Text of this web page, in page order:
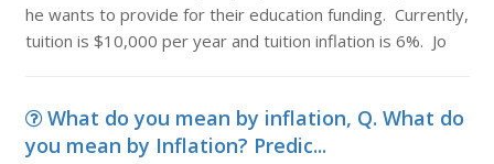
he wants to provide for their education funding. Currently,
tuition is $10,000 per year and tuition inflation is 6%. Jo
What do you mean by inflation, Q. What do
you mean by Inflation? Predic...